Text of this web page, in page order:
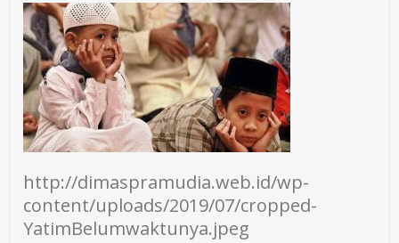
http://dimaspramudia.web.id/wp-
content/uploads/2019/07/cropped-
YatimBelumwaktunya.jpeg